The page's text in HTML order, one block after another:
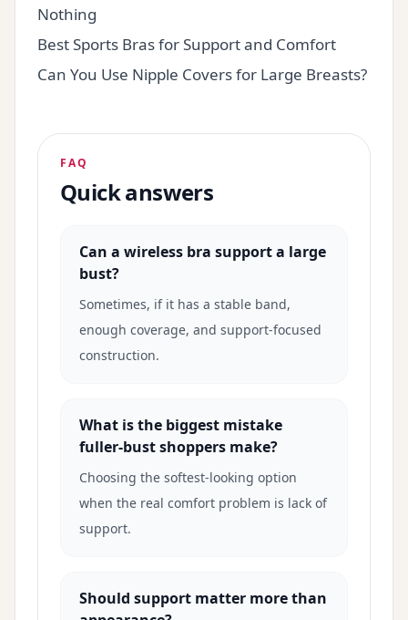
Nothing
Best Sports Bras for Support and Comfort
Can You Use Nipple Covers for Large Breasts?
FAQ
Quick answers
Can a wireless bra support a large
bust?
Sometimes, if it has a stable band,
enough coverage, and support-focused
construction.
What is the biggest mistake
fuller-bust shoppers make?
Choosing the softest-looking option
when the real comfort problem is lack of
support.
Should support matter more than